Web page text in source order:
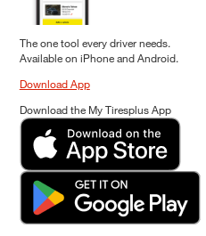
The one tool every driver needs.
Available on iPhone and Android.
Download App
Download the My Tiresplus App